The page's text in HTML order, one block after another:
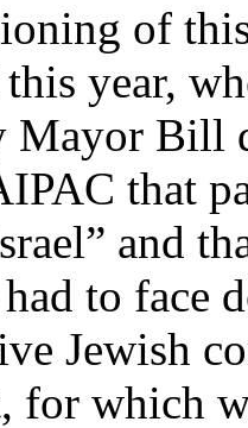
of
year,
Bill
that
and
to face
Jewish
for which